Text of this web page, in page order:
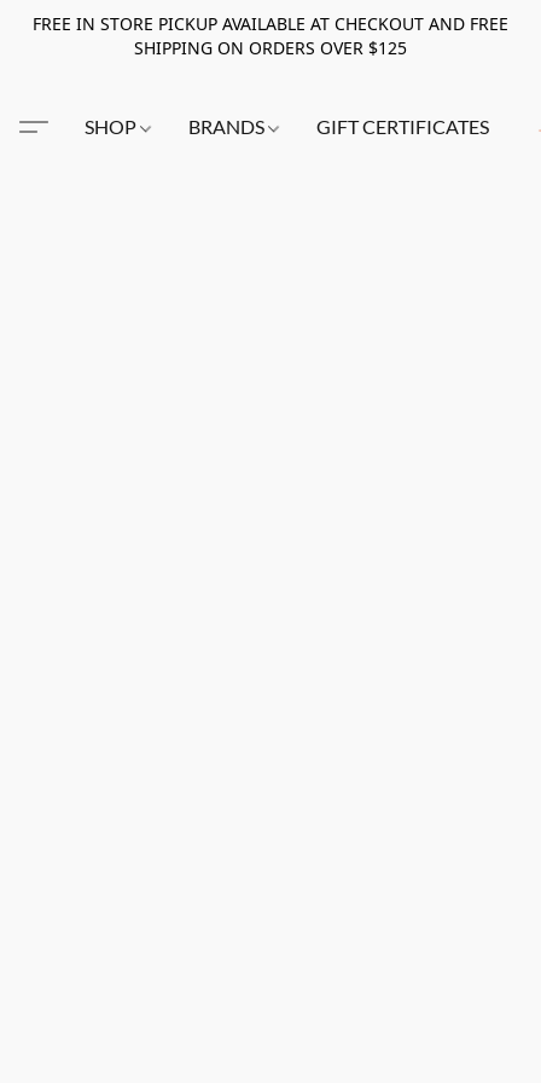
FREE IN STORE PICKUP AVAILABLE AT CHECKOUT AND FREE
SHIPPING ON ORDERS OVER $125
SHOP BRANDS GIFT CERTIFICATES